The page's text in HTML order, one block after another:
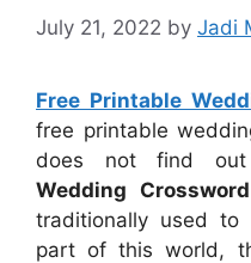
July 21, 2022 by Jadi
Free Printable
free printable
does not find
Wedding
traditionally used to
part of this world,